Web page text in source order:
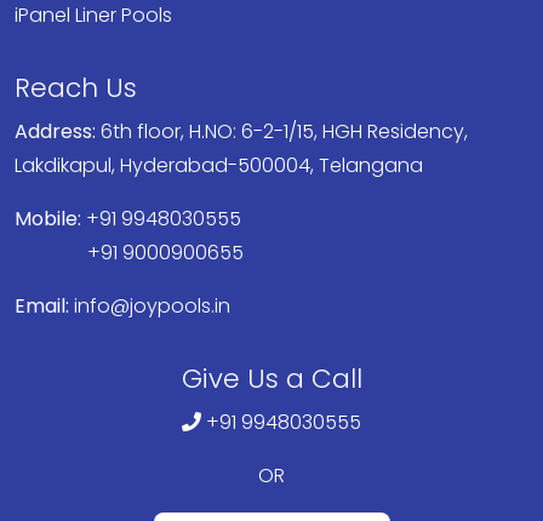
iPanel Liner Pools
Reach Us
Address: 6th floor, H.NO: 6-2-1/15, HGH Residency,
Lakdikapul, Hyderabad-500004, Telangana
Mobile: +91 9948030555
+91 9000900655
Email: info@joypools.in
Give Us a Call
+91 9948030555
OR